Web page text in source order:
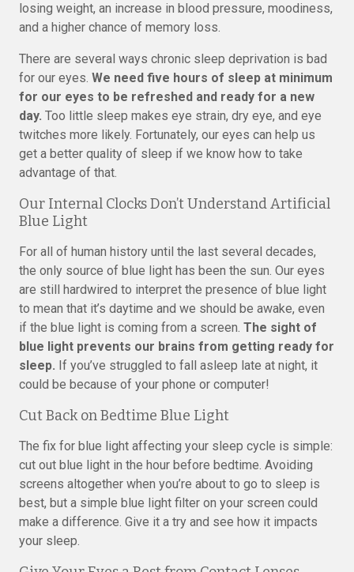
losing weight, an increase in blood pressure, moodiness,
and a higher chance of memory loss.
There are several ways chronic sleep deprivation is bad
for our eyes. We need five hours of sleep at minimum
for our eyes to be refreshed and ready for a new
day. Too little sleep makes eye strain, dry eye, and eye
twitches more likely. Fortunately, our eyes can help us
get a better quality of sleep if we know how to take
advantage of that.
Our Internal Clocks Don’t Understand Artificial
Blue Light
For all of human history until the last several decades,
the only source of blue light has been the sun. Our eyes
are still hardwired to interpret the presence of blue light
to mean that it’s daytime and we should be awake, even
if the blue light is coming from a screen. The sight of
blue light prevents our brains from getting ready for
sleep. If you’ve struggled to fall asleep late at night, it
could be because of your phone or computer!
Cut Back on Bedtime Blue Light
The fix for blue light affecting your sleep cycle is simple:
cut out blue light in the hour before bedtime. Avoiding
screens altogether when you’re about to go to sleep is
best, but a simple blue light filter on your screen could
make a difference. Give it a try and see how it impacts
your sleep.